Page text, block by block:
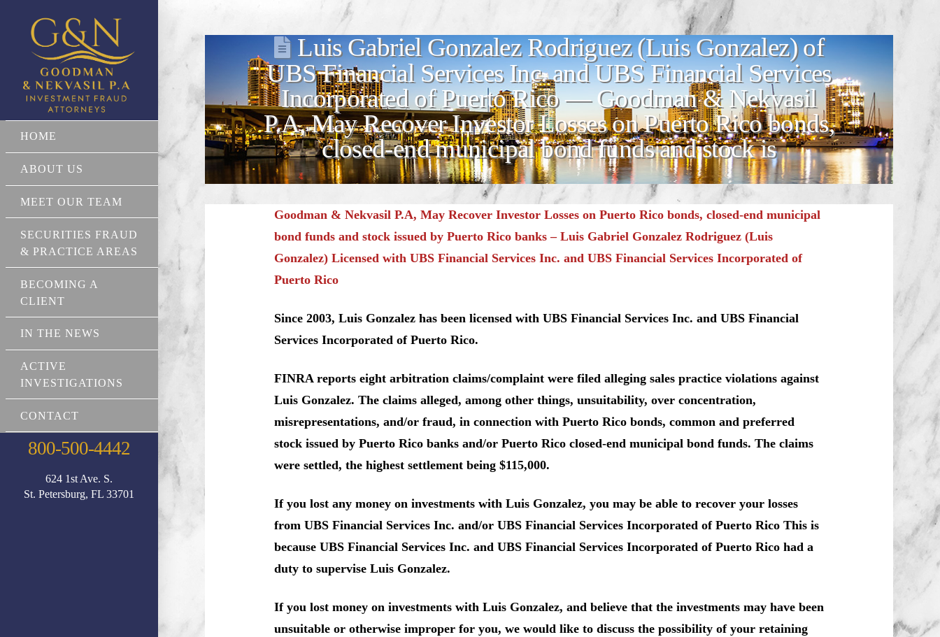
HOME
ABOUT US
MEET OUR TEAM
SECURITIES FRAUD
& PRACTICE AREAS
BECOMING A
CLIENT
IN THE NEWS
ACTIVE
INVESTIGATIONS
CONTACT
800-500-4442
624 1st Ave. S.
St. Petersburg, FL 33701
Luis Gabriel Gonzalez Rodriguez (Luis Gonzalez) of
UBS Financial Services Inc. and UBS Financial Services
Incorporated of Puerto Rico — Goodman & Nekvasil
P.A, May Recover Investor Losses on Puerto Rico bonds,
closed-end municipal bond funds and stock is
Goodman & Nekvasil P.A, May Recover Investor Losses on Puerto Rico bonds, closed-end municipal
bond funds and stock issued by Puerto Rico banks – Luis Gabriel Gonzalez Rodriguez (Luis
Gonzalez) Licensed with UBS Financial Services Inc. and UBS Financial Services Incorporated of
Puerto Rico
Since 2003, Luis Gonzalez has been licensed with UBS Financial Services Inc. and UBS Financial
Services Incorporated of Puerto Rico.
FINRA reports eight arbitration claims/complaint were filed alleging sales practice violations against
Luis Gonzalez. The claims alleged, among other things, unsuitability, over concentration,
misrepresentations, and/or fraud, in connection with Puerto Rico bonds, common and preferred
stock issued by Puerto Rico banks and/or Puerto Rico closed-end municipal bond funds. The claims
were settled, the highest settlement being $115,000.
If you lost any money on investments with Luis Gonzalez, you may be able to recover your losses
from UBS Financial Services Inc. and/or UBS Financial Services Incorporated of Puerto Rico This is
because UBS Financial Services Inc. and UBS Financial Services Incorporated of Puerto Rico had a
duty to supervise Luis Gonzalez.
If you lost money on investments with Luis Gonzalez, and believe that the investments may have been
unsuitable or otherwise improper for you, we would like to discuss the possibility of your retaining